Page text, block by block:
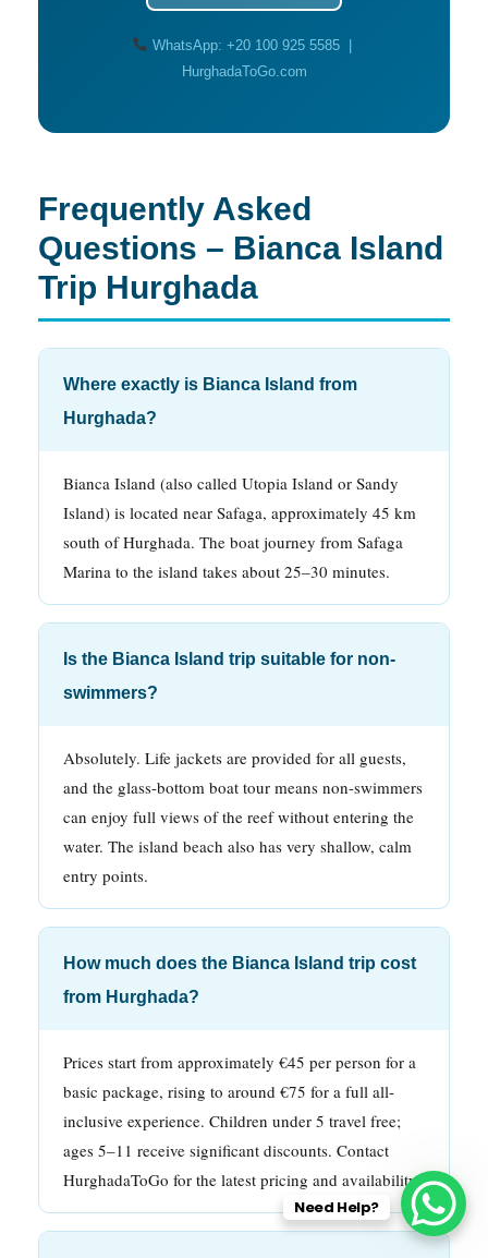
WhatsApp: +20 100 925 5585 |
HurghadaToGo.com
Frequently Asked
Questions – Bianca Island
Trip Hurghada
Where exactly is Bianca Island from
Hurghada?
Bianca Island (also called Utopia Island or Sandy
Island) is located near Safaga, approximately 45 km
south of Hurghada. The boat journey from Safaga
Marina to the island takes about 25–30 minutes.
Is the Bianca Island trip suitable for non-
swimmers?
Absolutely. Life jackets are provided for all guests,
and the glass-bottom boat tour means non-swimmers
can enjoy full views of the reef without entering the
water. The island beach also has very shallow, calm
entry points.
How much does the Bianca Island trip cost
from Hurghada?
Prices start from approximately €45 per person for a
basic package, rising to around €75 for a full all-
inclusive experience. Children under 5 travel free;
ages 5–11 receive significant discounts. Contact
HurghadaToGo for the latest pricing and availability.
Need Help?